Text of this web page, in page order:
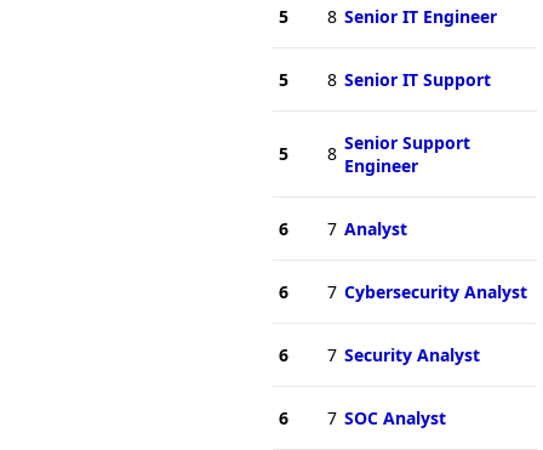
5 8 Senior IT Engineer
5 8 Senior IT Support
5 8 Senior Support
Engineer
6 7 Analyst
6 7 Cybersecurity Analyst
6 7 Security Analyst
6 7 SOC Analyst